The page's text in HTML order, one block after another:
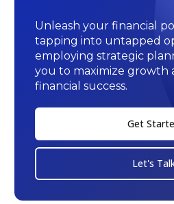
Unleash your financial
tapping into untapped
employing strategic
you to maximize growth
financial success.
Get
Let's